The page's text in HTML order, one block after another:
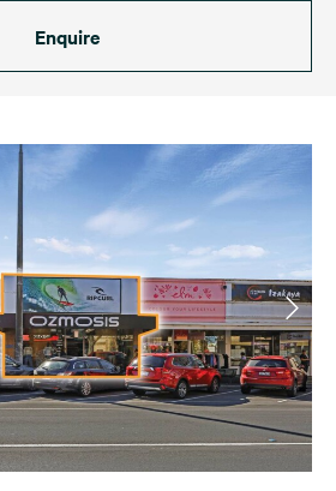
Enquire